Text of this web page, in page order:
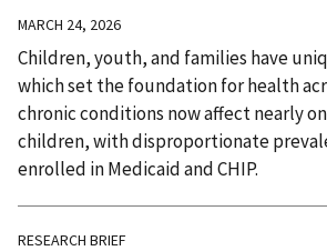
MARCH 24, 2026
Children, youth, and families have
which set the foundation for health
chronic conditions now affect nearly
children, with disproportionate
enrolled in Medicaid and CHIP.
RESEARCH BRIEF